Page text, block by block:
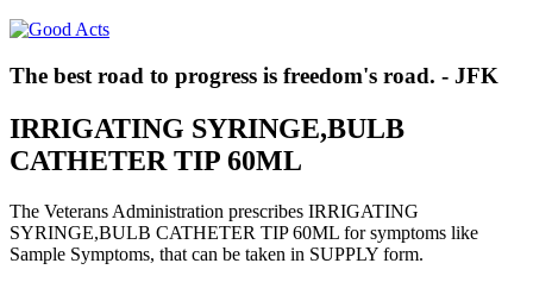
The best road to progress is freedom's road. - JFK
IRRIGATING SYRINGE,BULB
CATHETER TIP 60ML
The Veterans Administration prescribes IRRIGATING
SYRINGE,BULB CATHETER TIP 60ML for symptoms like
Sample Symptoms, that can be taken in SUPPLY form.